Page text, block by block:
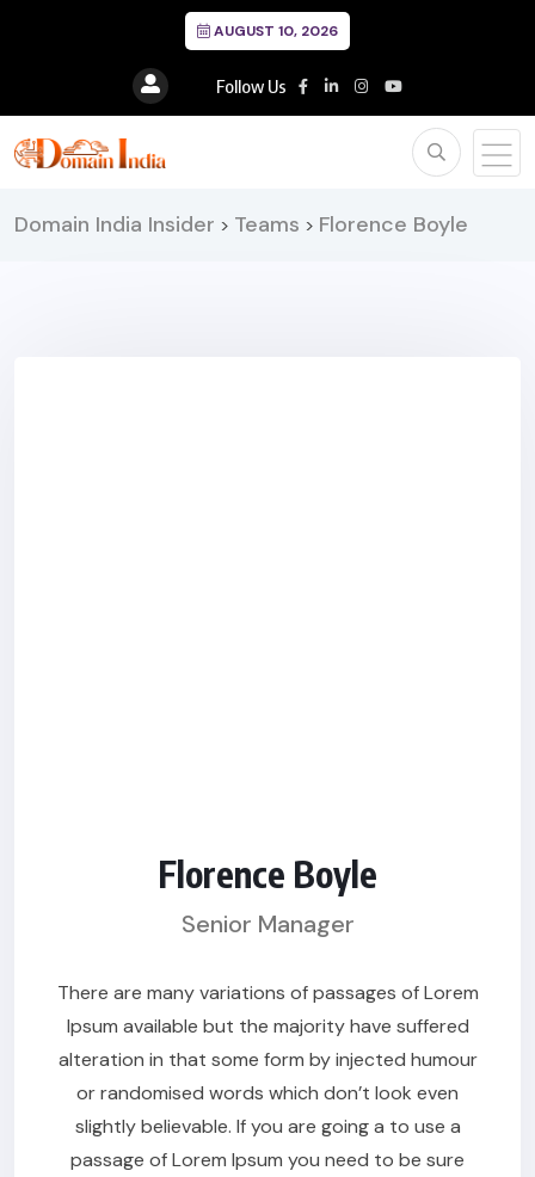
AUGUST 10, 2026
Follow Us
Domain India Insider > Teams > Florence Boyle
Florence Boyle
Senior Manager
There are many variations of passages of Lorem
Ipsum available but the majority have suffered
alteration in that some form by injected humour
or randomised words which don’t look even
slightly believable. If you are going a to use a
passage of Lorem Ipsum you need to be sure